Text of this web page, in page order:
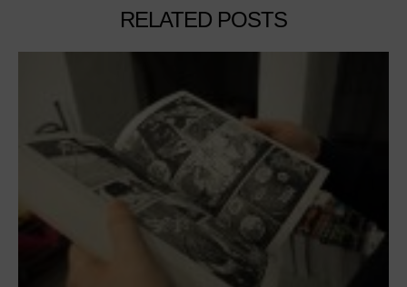
RELATED POSTS